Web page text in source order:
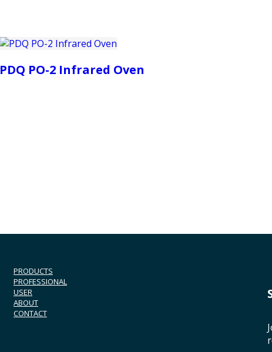
PDQ PO-2 Infrared Oven
PRODUCTS
PROFESSIONAL
USER
ABOUT
CONTACT